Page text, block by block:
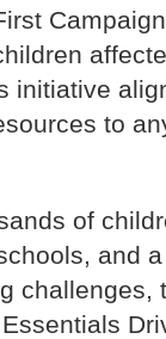
initiative
to
of
and
challenges,